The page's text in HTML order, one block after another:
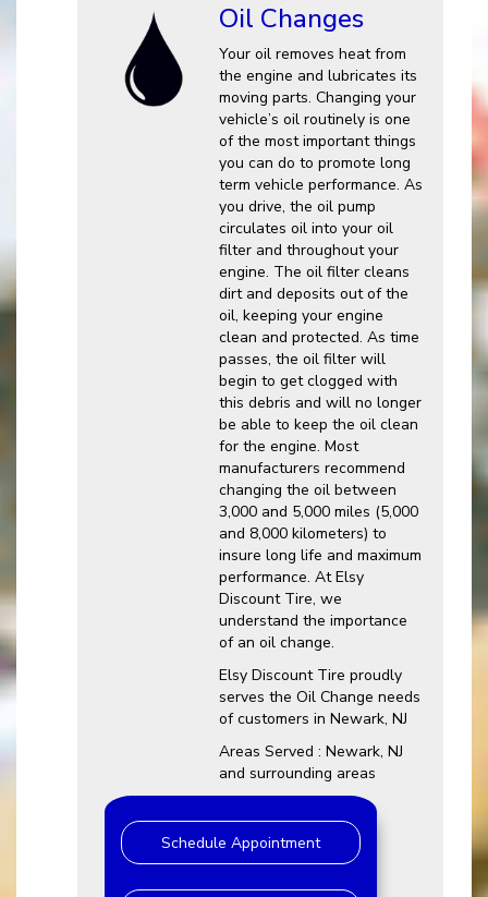
Oil Changes
Your oil removes heat from
the engine and lubricates its
moving parts. Changing your
vehicle’s oil routinely is one
of the most important things
you can do to promote long
term vehicle performance. As
you drive, the oil pump
circulates oil into your oil
filter and throughout your
engine. The oil filter cleans
dirt and deposits out of the
oil, keeping your engine
clean and protected. As time
passes, the oil filter will
begin to get clogged with
this debris and will no longer
be able to keep the oil clean
for the engine. Most
manufacturers recommend
changing the oil between
3,000 and 5,000 miles (5,000
and 8,000 kilometers) to
insure long life and maximum
performance. At Elsy
Discount Tire, we
understand the importance
of an oil change.
Elsy Discount Tire proudly
serves the Oil Change needs
of customers in Newark, NJ
Areas Served : Newark, NJ
and surrounding areas
Schedule Appointment